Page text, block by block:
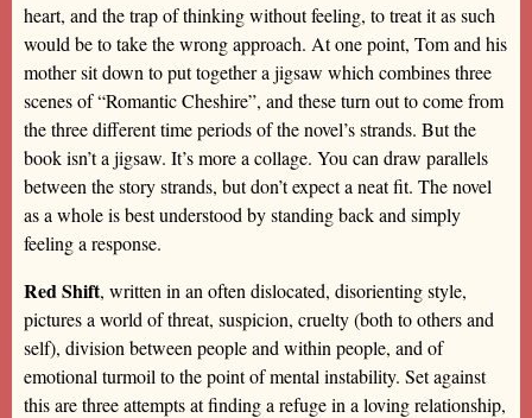
heart, and the trap of thinking without feeling, to treat it as such
would be to take the wrong approach. At one point, Tom and his
mother sit down to put together a jigsaw which combines three
scenes of “Romantic Cheshire”, and these turn out to come from
the three different time periods of the novel’s strands. But the
book isn’t a jigsaw. It’s more a collage. You can draw parallels
between the story strands, but don’t expect a neat fit. The novel
as a whole is best understood by standing back and simply
feeling a response.
Red Shift, written in an often dislocated, disorienting style,
pictures a world of threat, suspicion, cruelty (both to others and
self), division between people and within people, and of
emotional turmoil to the point of mental instability. Set against
this are three attempts at finding a refuge in a loving relationship,